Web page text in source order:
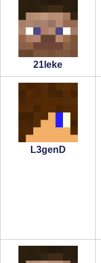
21leke
L3genD